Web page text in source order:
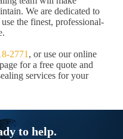
We are dedicated to
the finest, professional-
2771 , or use our online
for a free quote and
services for your
to help.